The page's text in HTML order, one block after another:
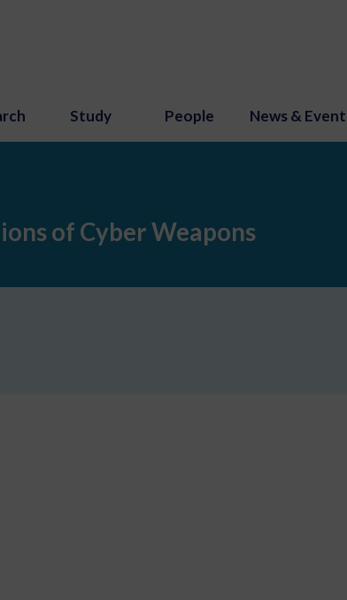
Study People News &
of Cyber Weapons